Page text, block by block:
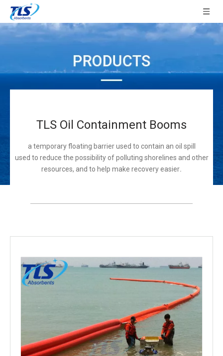
TLS Oil Containment Booms
a temporary floating barrier used to contain an oil spill
used to reduce the possibility of polluting shorelines and other
resources, and to help make recovery easier.